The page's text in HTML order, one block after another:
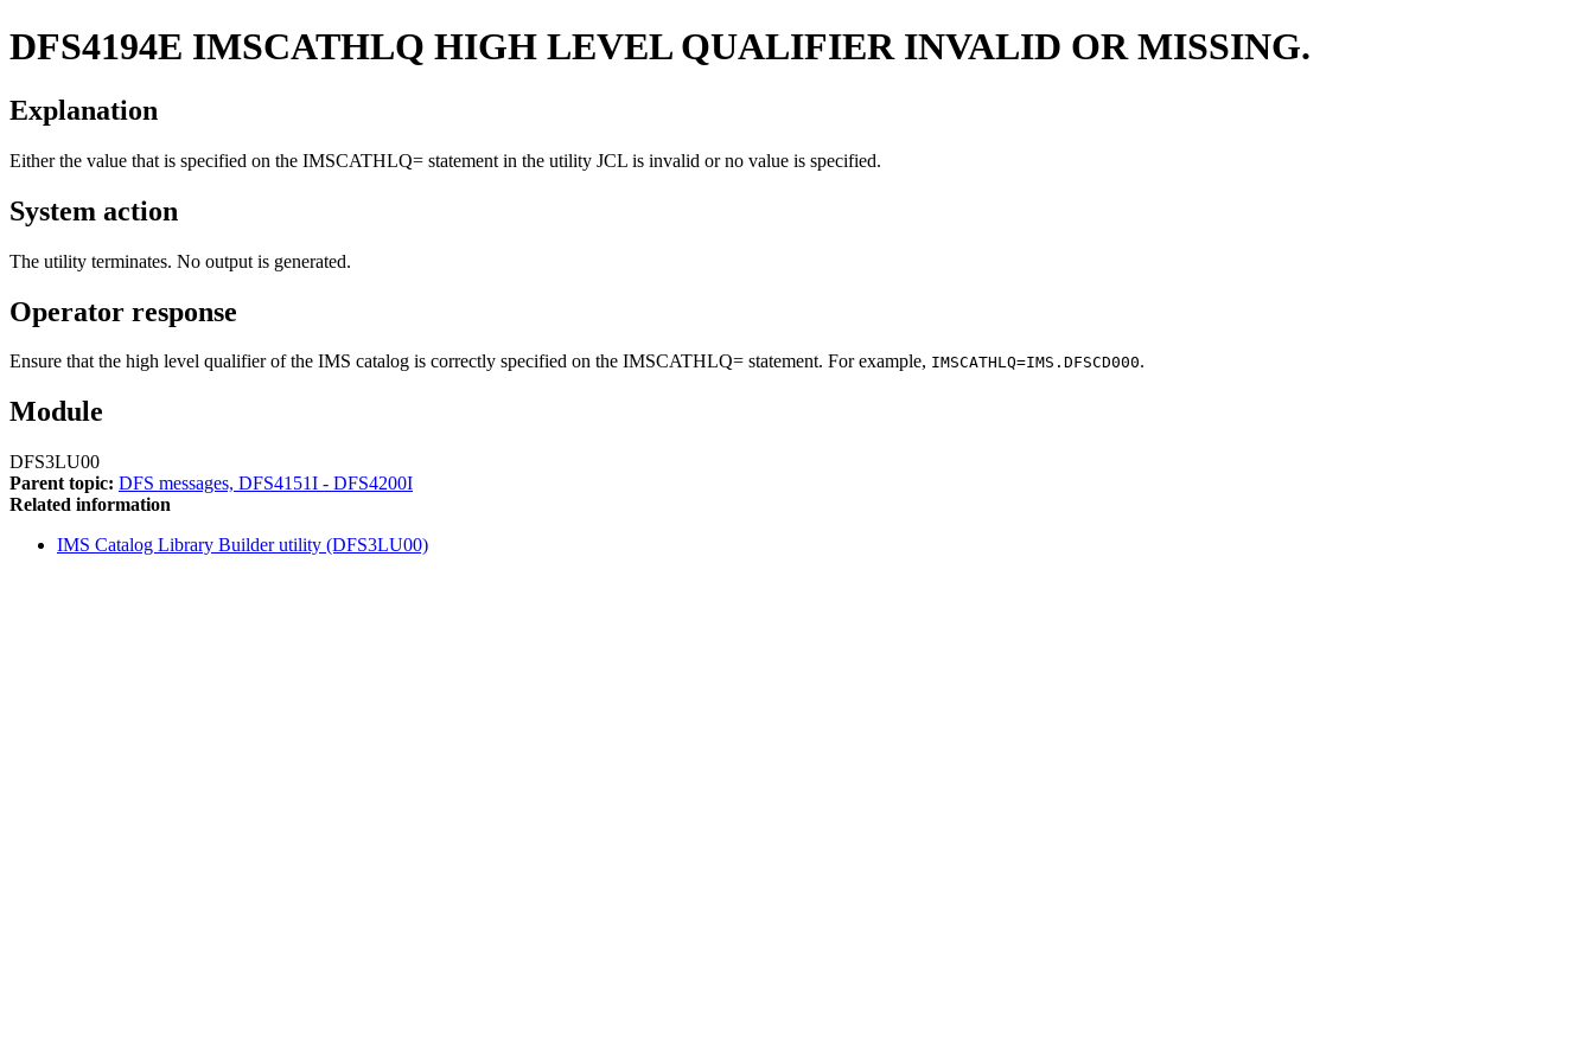
DFS4194E IMSCATHLQ HIGH LEVEL QUALIFIER INVALID OR MISSING.
Explanation
Either the value that is specified on the IMSCATHLQ= statement in the utility JCL is invalid or no value is specified.
System action
The utility terminates. No output is generated.
Operator response
Ensure that the high level qualifier of the IMS catalog is correctly specified on the IMSCATHLQ= statement. For example, IMSCATHLQ=IMS.DFSCD000.
Module
DFS3LU00
Parent topic: DFS messages, DFS4151I - DFS4200I
Related information
IMS Catalog Library Builder utility (DFS3LU00)